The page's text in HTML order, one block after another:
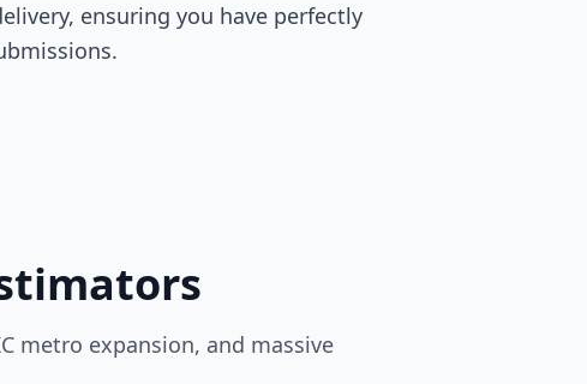
ensuring you have perfectly
metro expansion, and massive